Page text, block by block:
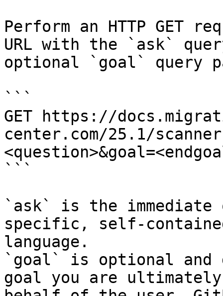
Perform an HTTP GET
URL with the `ask`
optional `goal` query
```
GET https://
center.com/25.1/
```
`ask` is the
specific, self-
language.
`goal` is optional and
goal you are